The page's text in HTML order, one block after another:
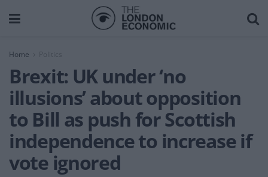
Home
Brexit: UK under ‘no
illusions’ about opposition
to Bill as push for Scottish
independence to increase if
vote ignored